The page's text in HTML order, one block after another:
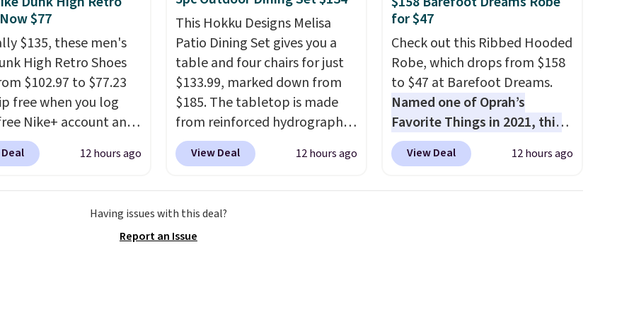
for the life of
are included
purchase.It can be
one or two players
is free.
$77
$135, these men's
High Retro Shoes
$102.97 to $77.23
free when you log
Nike+ account and
DAYONE at
at Nike.com. Any
at the top of the
12 hours ago
This Hokku Designs Melisa
Patio Dining Set gives you a
table and four chairs for just
$133.99, marked down from
$185. The tabletop is made
from reinforced hydrographic
glass paired with a powder
coated steel frame, so it holds
The four chairs are wrapped in
PVC coated polyester fabric
View Deal 12 hours ago
for $47
Check out this Ribbed Hooded
Robe, which drops from $158
to $47 at Barefoot Dreams.
Named one of Oprah’s
Favorite Things in 2021, this
ultra-cozy robe is designed to
make every morning feel like
View Deal 12 hours ago
Having issues with this deal?
Report an Issue